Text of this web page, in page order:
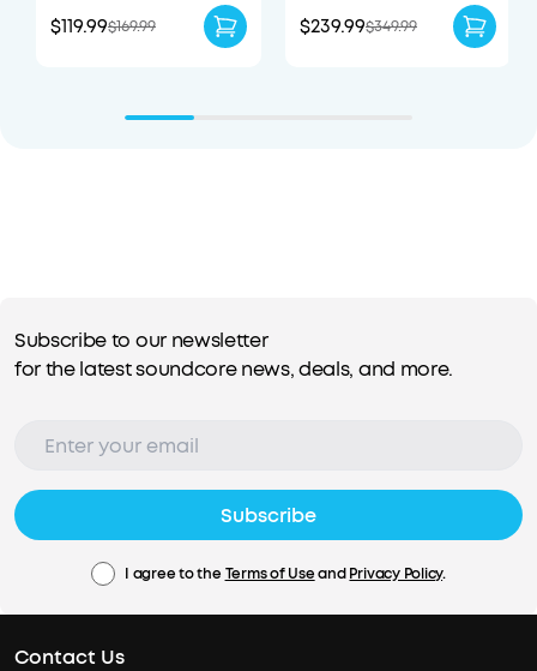
$119.99$169.99
$239.99$349.99
Subscribe to our newsletter
for the latest soundcore news, deals, and more.
Subscribe
I agree to the Terms of UseandPrivacy Policy.
Contact Us